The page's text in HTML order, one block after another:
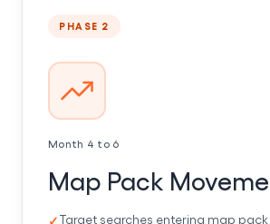
PHASE 2
Month 4 to 6
Map Pack
Target searches entering map pack